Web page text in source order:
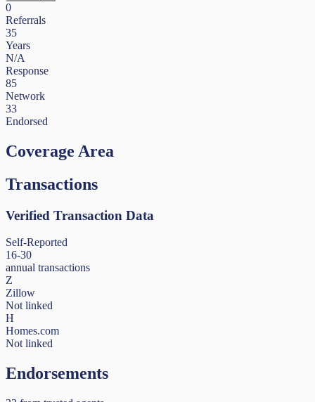
0
Referrals
35
Years
N/A
Response
85
Network
33
Endorsed
Coverage Area
Transactions
Verified Transaction Data
Self-Reported
16-30
annual transactions
Z
Zillow
Not linked
H
Homes.com
Not linked
Endorsements